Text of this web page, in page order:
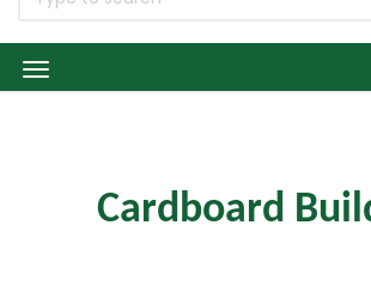
Toggle
Navigation
Cardboard